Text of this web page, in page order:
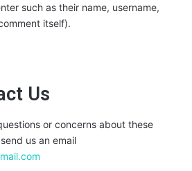
such as their name, username,
itself).
Us
or concerns about these
us an email